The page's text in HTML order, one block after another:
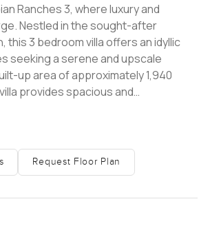
Ranches 3, where luxury and
Nestled in the sought-after
this 3 bedroom villa offers an idyllic
seeking a serene and upscale
up area of approximately 1,940
provides spacious and
exuding contemporary
for relaxation and entertaining
the living area is a generously sized
designed with sleek finishes
Request Floor Plan